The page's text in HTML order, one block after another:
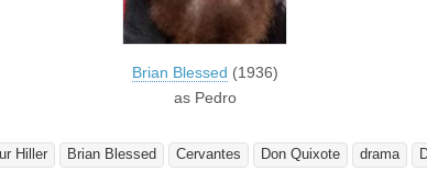
Brian Blessed (1936)
as Pedro
Hiller Brian Blessed Cervantes Don Quixote drama